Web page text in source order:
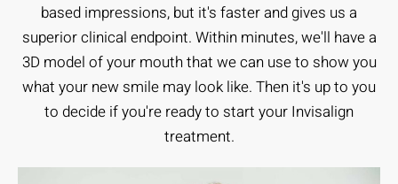
based impressions, but it's faster and gives us a
superior clinical endpoint. Within minutes, we'll have a
3D model of your mouth that we can use to show you
what your new smile may look like. Then it's up to you
to decide if you're ready to start your Invisalign
treatment.